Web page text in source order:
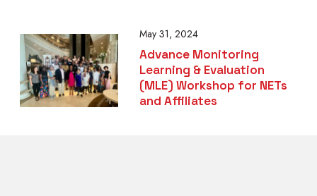
May 31, 2024
Advance Monitoring
Learning & Evaluation
(MLE) Workshop for NETs
and Affiliates